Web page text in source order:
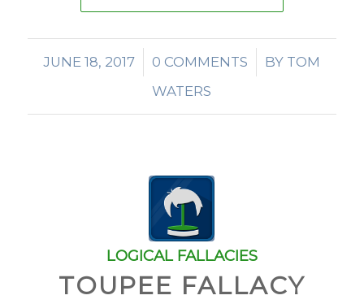
JUNE 18, 2017
/ 0 COMMENTS
/ BY TOM
WATERS
LOGICAL FALLACIES
TOUPEE FALLACY